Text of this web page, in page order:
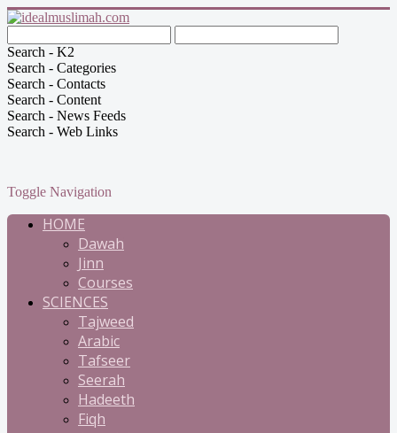
Search - K2
Search - Categories
Search - Contacts
Search - Content
Search - News Feeds
Search - Web Links
Toggle Navigation
HOME
Dawah
Jinn
Courses
SCIENCES
Tajweed
Arabic
Tafseer
Seerah
Hadeeth
Fiqh